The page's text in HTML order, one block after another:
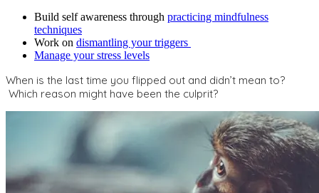
Build self awareness through practicing mindfulness
techniques
Work on dismantling your triggers
Manage your stress levels
When is the last time you flipped out and didn’t mean to?
Which reason might have been the culprit?